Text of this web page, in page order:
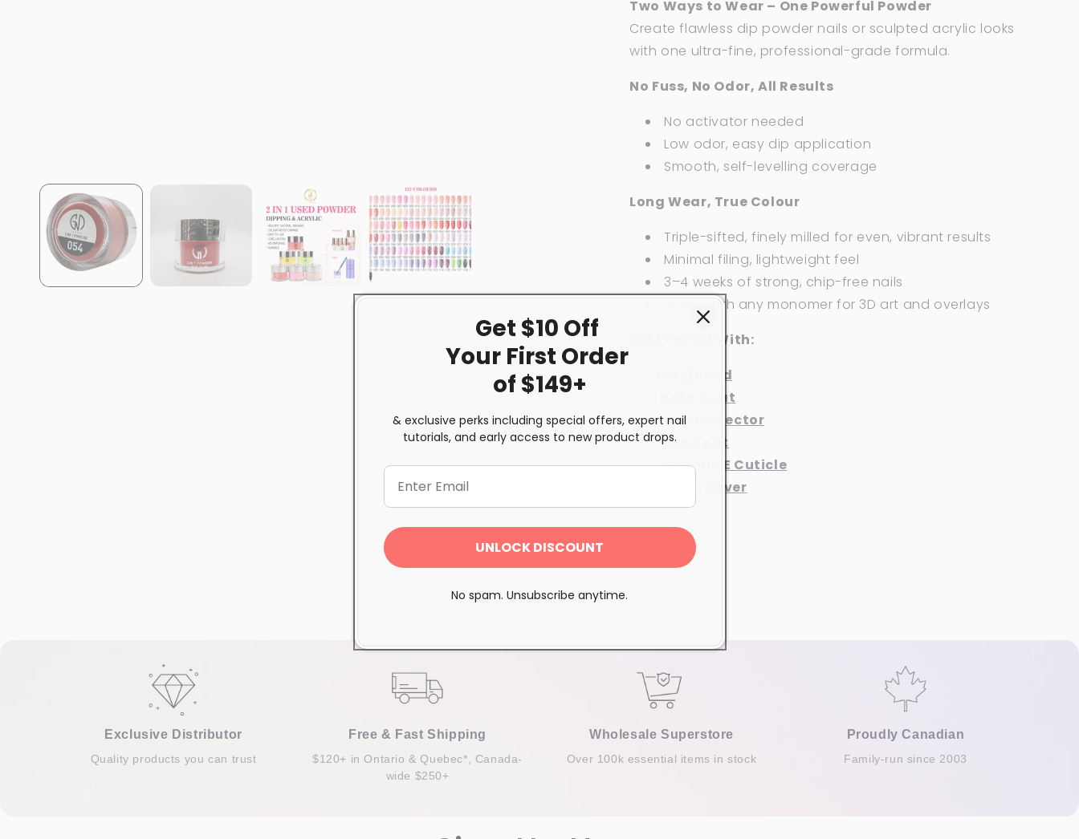
Two Ways to Wear – One Powerful Powder
Create flawless dip powder nails or sculpted acrylic looks
with one ultra-fine, professional-grade formula.
No Fuss, No Odor, All Results
No activator needed
Low odor, easy dip application
Smooth, self-levelling coverage
Long Wear, True Colour
Triple-sifted, finely milled for even, vibrant results
Minimal filing, lightweight feel
3–4 weeks of strong, chip-free nails
Works with any monomer for 3D art and overlays
Best Paired With:
Prep/Bond
Base Coat
Seal Protector
Top Coat
Vitamin E Cuticle
Brush Saver
Exclusive Distributor
Quality products you can trust
Free & Fast Shipping
$120+ in Ontario & Quebec*, Canada-
wide $250+
Wholesale Superstore
Over 100k essential items in stock
Proudly Canadian
Family-run since 2003
Get $10 Off
Your First Order
of $149+
& exclusive perks including special offers, expert nail
tutorials, and early access to new product drops.
UNLOCK DISCOUNT
No spam. Unsubscribe anytime.